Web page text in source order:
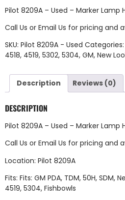
Pilot 8209A – Used – Marker Lamp
Call Us or Email Us for pricing and
SKU: Pilot 8209A - Used Categories:
4518, 4519, 5302, 5304, GM, New
Description Reviews (0)
DESCRIPTION
Pilot 8209A – Used – Marker Lamp
Call Us or Email Us for pricing and
Location: Pilot 8209A
Fits: Fits: GM PDA, TDM, 50H, SDM,
4519, 5304, Fishbowls